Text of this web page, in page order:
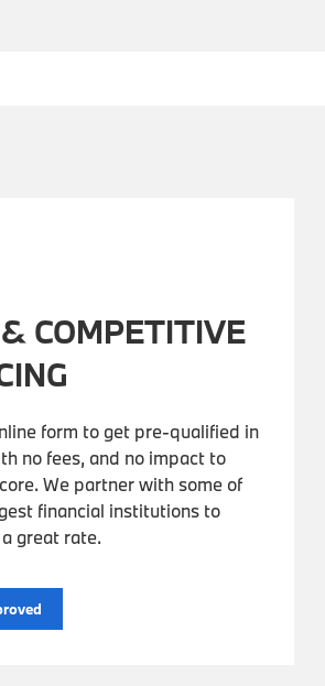
COMPETITIVE
form to get pre-qualified in
no fees, and no impact to
We partner with some of
financial institutions to
great rate.